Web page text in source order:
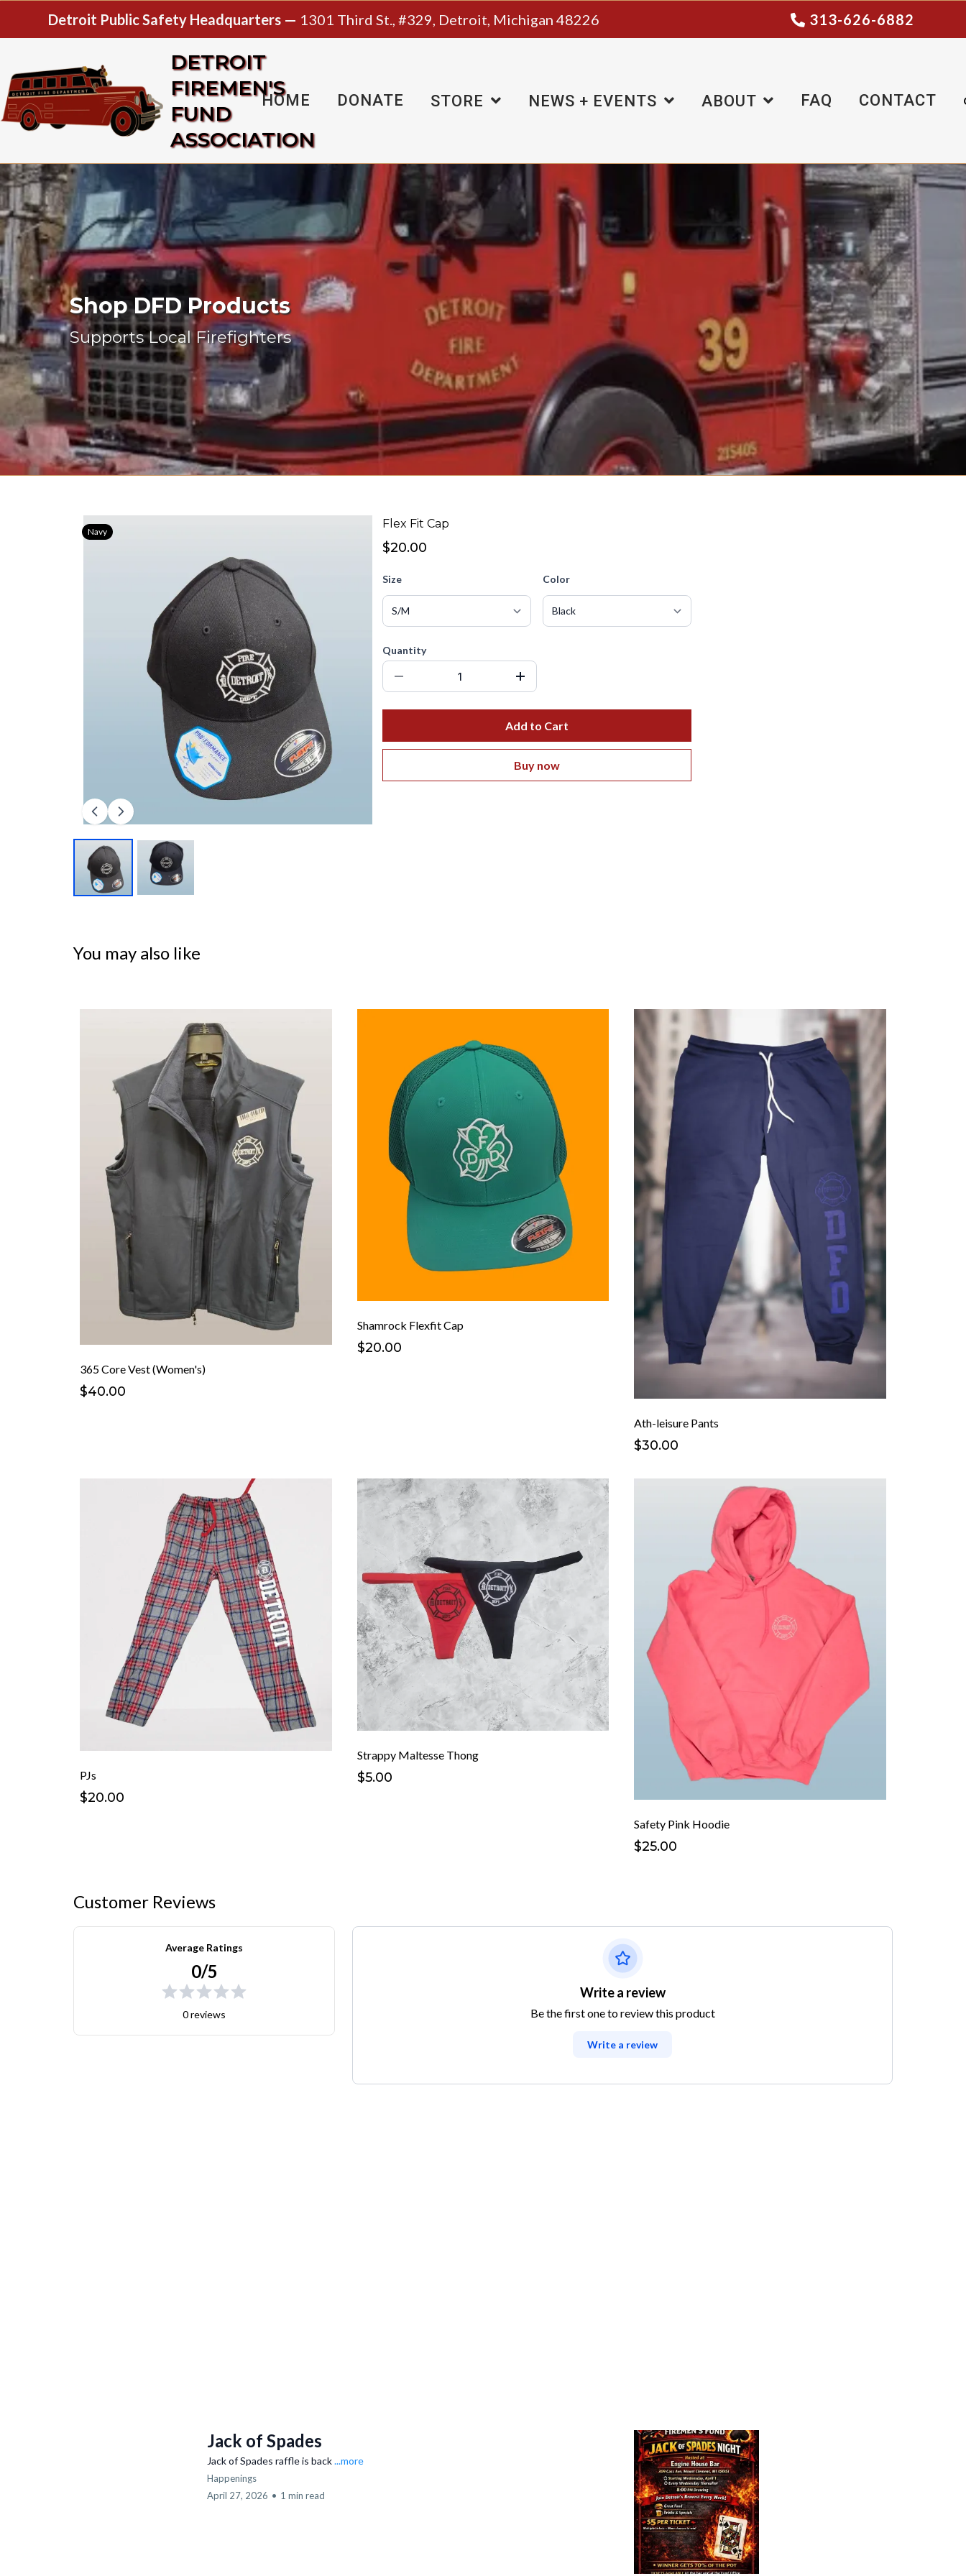
Detroit Public Safety Headquarters — 1301 Third St., #329, Detroit, Michigan 48226 313-626-6882
DETROIT
FIREMEN'S
FUND
ASSOCIATION
HOME DONATE STORE NEWS + EVENTS ABOUT FAQ CONTACT
Shop DFD Products
Supports Local Firefighters
Navy
Flex Fit Cap
$20.00
Size Color
Quantity
Add to Cart
Buy now
You may also like
365 Core Vest (Women's)
$40.00
Shamrock Flexfit Cap
$20.00
Ath-leisure Pants
$30.00
PJs
$20.00
Strappy Maltesse Thong
$5.00
Safety Pink Hoodie
$25.00
Customer Reviews
Average Ratings
0/5
0 reviews
Write a review
Be the first one to review this product
Write a review
Jack of Spades
Jack of Spades raffle is back...more
Happenings
April 27, 2026 • 1 min read